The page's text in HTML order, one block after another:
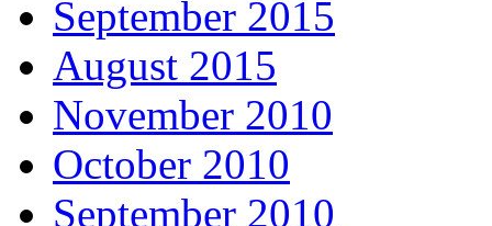
September 2015
August 2015
November 2010
October 2010
September 2010